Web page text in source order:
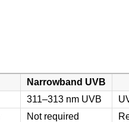
Narrowband UVB
311–313 nm UVB
Not required